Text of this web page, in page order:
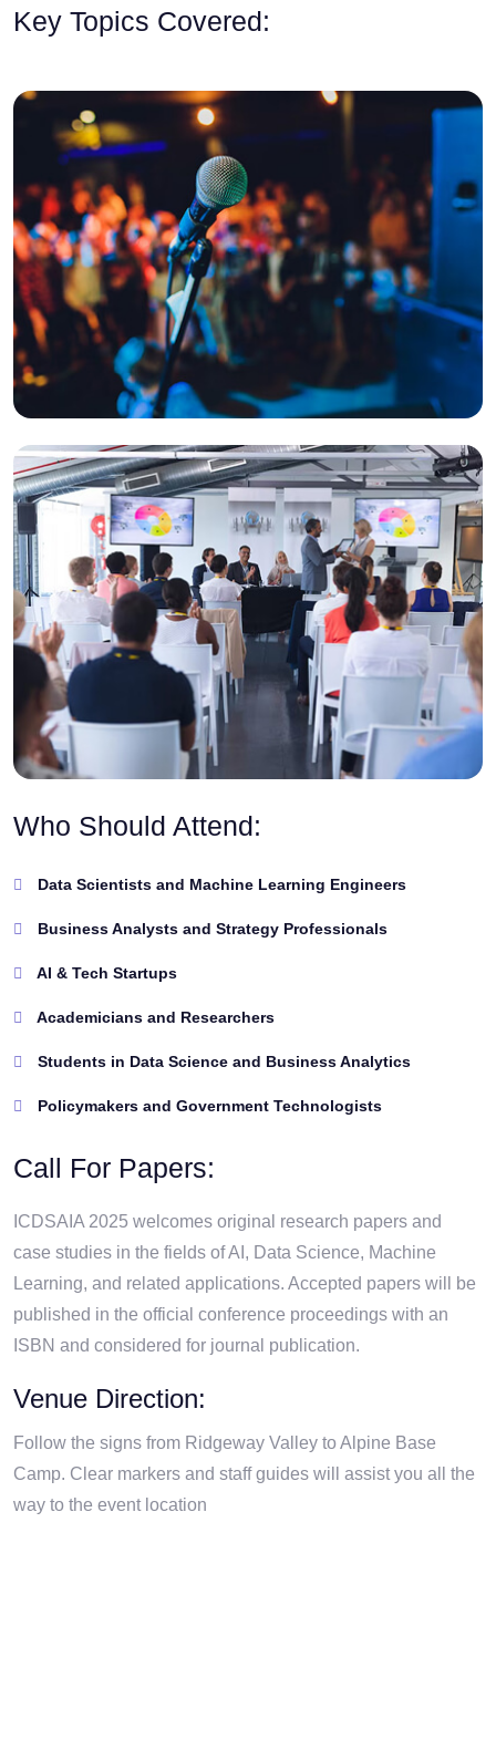
Key Topics Covered:
Who Should Attend:
Data Scientists and Machine Learning Engineers
Business Analysts and Strategy Professionals
AI & Tech Startups
Academicians and Researchers
Students in Data Science and Business Analytics
Policymakers and Government Technologists
Call For Papers:
ICDSAIA 2025 welcomes original research papers and
case studies in the fields of AI, Data Science, Machine
Learning, and related applications. Accepted papers will be
published in the official conference proceedings with an
ISBN and considered for journal publication.
Venue Direction:
Follow the signs from Ridgeway Valley to Alpine Base
Camp. Clear markers and staff guides will assist you all the
way to the event location